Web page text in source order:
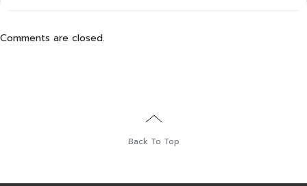
Comments are closed.
Back To Top